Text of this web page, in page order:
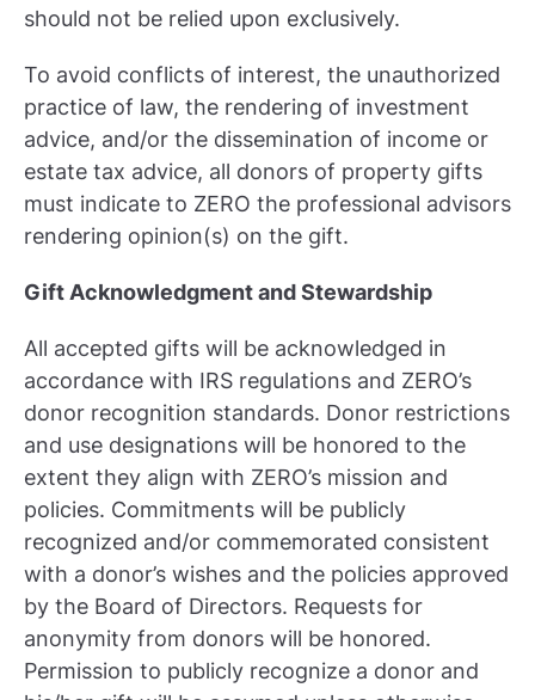
should not be relied upon exclusively.
To avoid conflicts of interest, the unauthorized
practice of law, the rendering of investment
advice, and/or the dissemination of income or
estate tax advice, all donors of property gifts
must indicate to ZERO the professional advisors
rendering opinion(s) on the gift.
Gift Acknowledgment and Stewardship
All accepted gifts will be acknowledged in
accordance with IRS regulations and ZERO’s
donor recognition standards. Donor restrictions
and use designations will be honored to the
extent they align with ZERO’s mission and
policies. Commitments will be publicly
recognized and/or commemorated consistent
with a donor’s wishes and the policies approved
by the Board of Directors. Requests for
anonymity from donors will be honored.
Permission to publicly recognize a donor and